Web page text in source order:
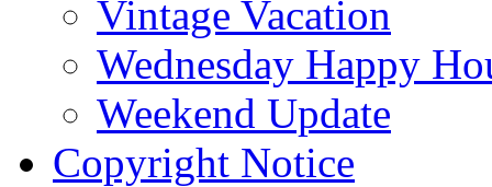
Vintage Vacation
Wednesday Happy
Weekend Update
Copyright Notice